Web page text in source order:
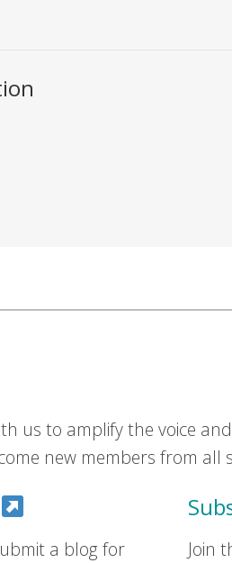
us to amplify the voice
new members from all
a blog for
Join